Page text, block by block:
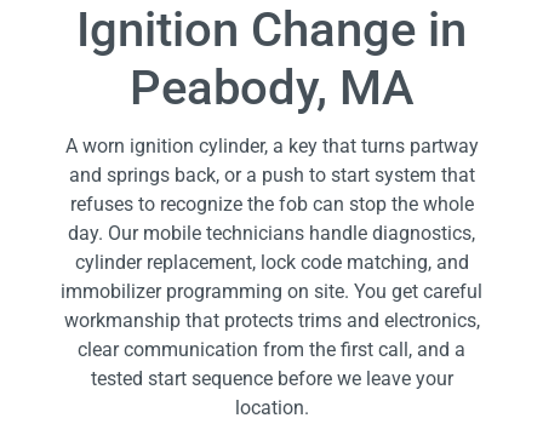
Ignition Change in
Peabody, MA
A worn ignition cylinder, a key that turns partway
and springs back, or a push to start system that
refuses to recognize the fob can stop the whole
day. Our mobile technicians handle diagnostics,
cylinder replacement, lock code matching, and
immobilizer programming on site. You get careful
workmanship that protects trims and electronics,
clear communication from the first call, and a
tested start sequence before we leave your
location.